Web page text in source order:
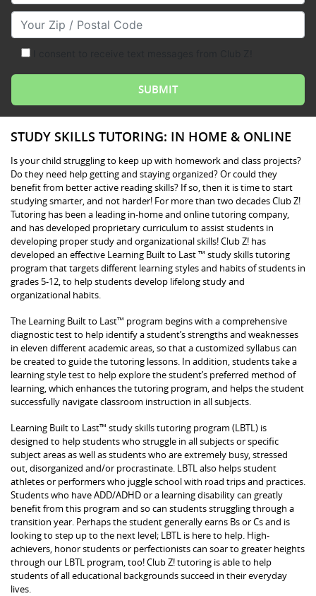
Your Zip/Postal Code
STUDY SKILLS TUTORING: IN HOME & ONLINE
Is your child struggling to keep up with homework and class projects?
Do they need help getting and staying organized? Or could they
benefit from better active reading skills? If so, then it is time to start
studying smarter, and not harder! For more than two decades Club Z!
Tutoring has been a leading in-home and online tutoring company,
and has developed proprietary curriculum to assist students in
developing proper study and organizational skills! Club Z! has
developed an effective Learning Built to Last ™ study skills tutoring
program that targets different learning styles and habits of students in
grades 5-12, to help students develop lifelong study and
organizational habits.
The Learning Built to Last™ program begins with a comprehensive
diagnostic test to help identify a student’s strengths and weaknesses
in eleven different academic areas, so that a customized syllabus can
be created to guide the tutoring lessons. In addition, students take a
learning style test to help explore the student’s preferred method of
learning, which enhances the tutoring program, and helps the student
successfully navigate classroom instruction in all subjects.
Learning Built to Last™ study skills tutoring program (LBTL) is
designed to help students who struggle in all subjects or specific
subject areas as well as students who are extremely busy, stressed
out, disorganized and/or procrastinate. LBTL also helps student
athletes or performers who juggle school with road trips and practices.
Students who have ADD/ADHD or a learning disability can greatly
benefit from this program and so can students struggling through a
transition year. Perhaps the student generally earns Bs or Cs and is
looking to step up to the next level; LBTL is here to help. High-
achievers, honor students or perfectionists can soar to greater heights
through our LBTL program, too! Club Z! tutoring is able to help
students of all educational backgrounds succeed in their everyday
lives.